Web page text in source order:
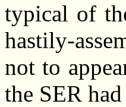
typical of
hastily-
not to
the SER